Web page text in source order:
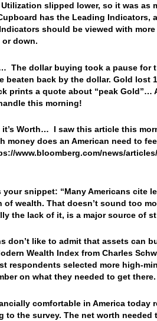
slipped lower, so it was
has the Leading
should be viewed with
or down.
The dollar buying took a pause for
beaten back by the dollar. Gold lost
prints a quote about “peak
this morning!
it’s Worth… I saw this article this
money does an American need to
www.bloomberg.com/news/
your snippet: “Many Americans cite
of wealth. That doesn’t sound too
the lack of it, is a major source of
don’t like to admit that assets can
Wealth Index from Charles
respondents selected more high-
on what they needed to get there.
comfortable in America today
to the survey. The net worth needed